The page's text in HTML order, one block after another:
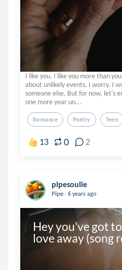
I like you. I like you more than
about unlikely events. I worry. I
someone else. But for now, let's
one more year un...
Romance Poetry Teen
13 0 2
pipesoulie
Pipe . 6 years ago
Hey you've got
love away (song